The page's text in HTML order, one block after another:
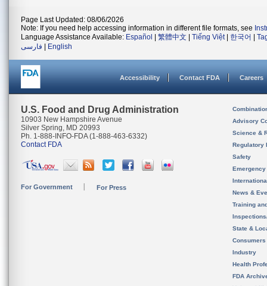
Page Last Updated: 08/06/2026
Note: If you need help accessing information in different file formats, see
Language Assistance Available: Español 繁體中文 Tiếng Việt| 한국어
فارسی
English
Accessibility Contact FDA Careers
U.S. Food and Drug Administration
10903 New Hampshire Avenue
Silver Spring, MD 20993
Ph. 1-888-INFO-FDA (1-888-463-6332)
Contact FDA
For Government For Press
Advisory
Science &
Regulatory
Safety
News &
Training
State &
Consumers
Industry
Health
FDA